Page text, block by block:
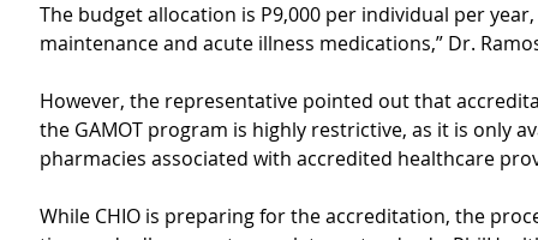
The budget allocation is P9,000 per individual per
maintenance and acute illness medications,” Dr.
However, the representative pointed out that
the GAMOT program is highly restrictive, as it is only
pharmacies associated with accredited healthcare
While CHIO is preparing for the accreditation, the